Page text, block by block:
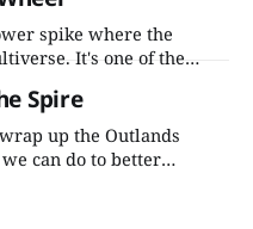
spike where the
It's one of the
Spire
up the Outlands
can do to better